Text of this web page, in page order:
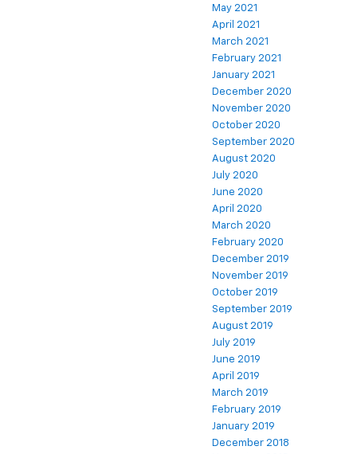
May 2021
April 2021
March 2021
February 2021
January 2021
December 2020
November 2020
October 2020
September 2020
August 2020
July 2020
June 2020
April 2020
March 2020
February 2020
December 2019
November 2019
October 2019
September 2019
August 2019
July 2019
June 2019
April 2019
March 2019
February 2019
January 2019
December 2018